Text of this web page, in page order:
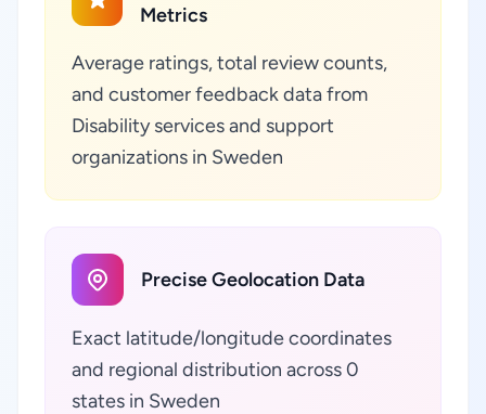
Metrics
Average ratings, total review counts,
and customer feedback data from
Disability services and support
organizations in Sweden
Precise Geolocation Data
Exact latitude/longitude coordinates
and regional distribution across 0
states in Sweden